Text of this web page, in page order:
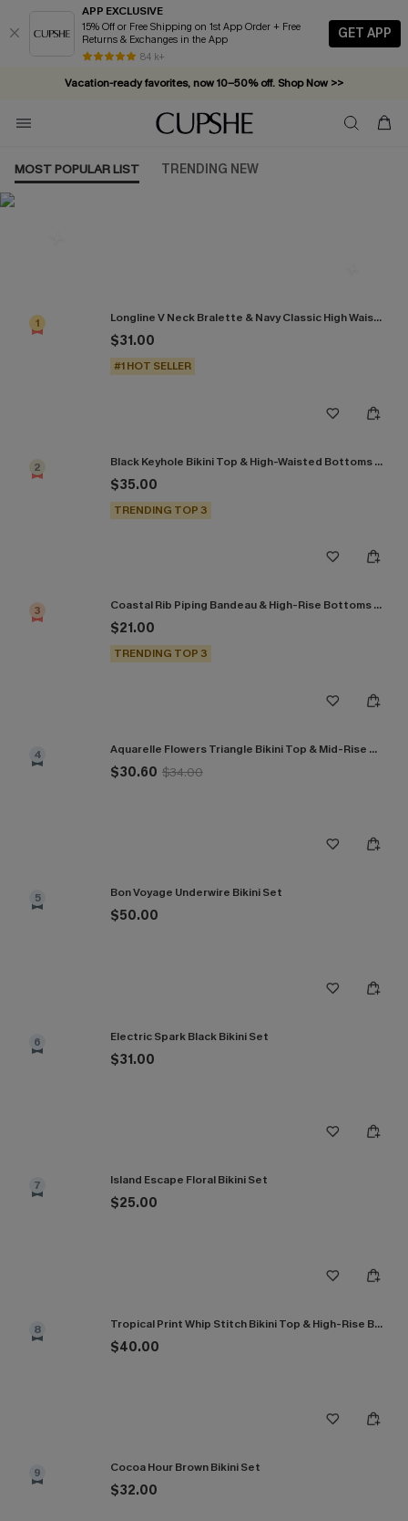
APP EXCLUSIVE
15% Off or Free Shipping on 1st App Order + Free
Returns & Exchanges in the App
84 k+
GET APP
Vacation-ready favorites, now 10–50% off. Shop Now >>
Subscribe & enjoy 15% off — no minimum required!
MOST POPULAR LIST TRENDING NEW
1 Longline V Neck Bralette & Navy Classic High Waist Bikini Set
$31.00
#1 HOT SELLER
2 Black Keyhole Bikini Top & High-Waisted Bottoms Set
$35.00
TRENDING TOP 3
3 Coastal Rib Piping Bandeau & High-Rise Bottoms Set
$21.00
TRENDING TOP 3
4 Aquarelle Flowers Triangle Bikini Top & Mid-Rise Bottoms Set
$30.60 $34.00
5 Bon Voyage Underwire Bikini Set
$50.00
6 Electric Spark Black Bikini Set
$31.00
7 Island Escape Floral Bikini Set
$25.00
8 Tropical Print Whip Stitch Bikini Top & High-Rise Bottoms Set
$40.00
9 Cocoa Hour Brown Bikini Set
$32.00